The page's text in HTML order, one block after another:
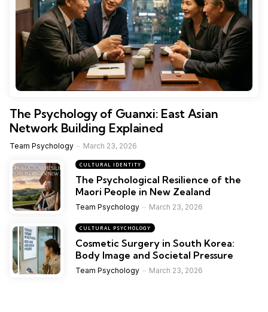
The Psychology of Guanxi: East Asian
Network Building Explained
Team Psychology March 23, 2026
CULTURAL IDENTITY
The Psychological Resilience of the
Maori People in New Zealand
Team Psychology March 23, 2026
CULTURAL PSYCHOLOGY
Cosmetic Surgery in South Korea:
Body Image and Societal Pressure
Team Psychology March 23, 2026